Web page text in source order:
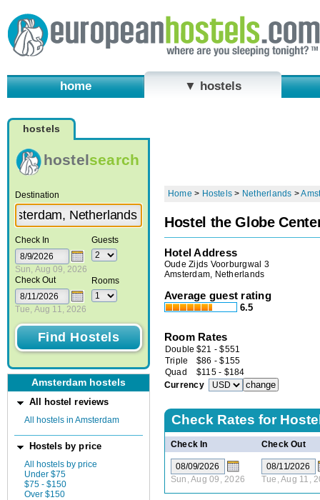
home ▼ hostels
hostels
hostelsearch
Destination
Check In
Sun, Aug 09, 2026
Check Out
Tue, Aug 11, 2026
Guests
Rooms
Amsterdam hostels
All hostel reviews
All hostels in Amsterdam
Hostels by price
All hostels by price
Under $75
$75 - $150
Over $150
Home > Hostels > Netherlands >
Hostel the Globe
Hotel Address
Oude Zijds Voorburgwal 3
Amsterdam, Netherlands
Average guest rating
6.5
Room Rates
Double $21 -$551
Triple
$86 -$155
Quad
$115- $184
Currency
Check Rates for
Check In Check Out
Sun, Aug 09, 2026 Tue, Aug 11,